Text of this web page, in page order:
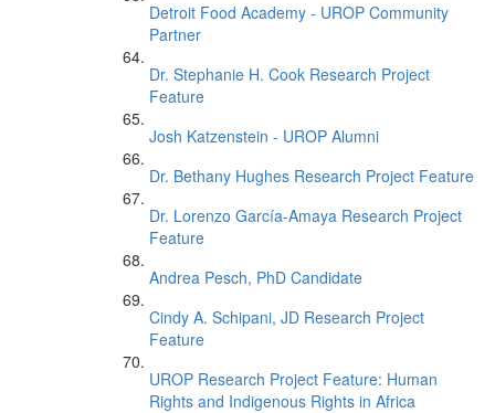
Detroit Food Academy - UROP Community
Partner
Dr. Stephanie H. Cook Research Project
Feature
Josh Katzenstein - UROP Alumni
Dr. Bethany Hughes Research Project Feature
Dr. Lorenzo García-Amaya Research Project
Feature
Andrea Pesch, PhD Candidate
Cindy A. Schipani, JD Research Project
Feature
UROP Research Project Feature: Human
Rights and Indigenous Rights in Africa